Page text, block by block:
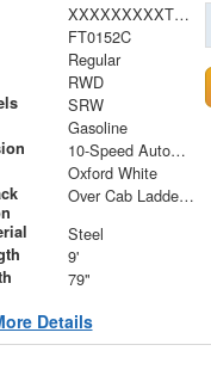
XXXXXXXXXTEC97453
FT0152C
Regular
RWD
SRW
Gasoline
10-Speed Automatic
Oxford White
Over Cab Ladder Rack 2" x 3" x .120 Wall Forklift Access
Steel
9'
79"
Details